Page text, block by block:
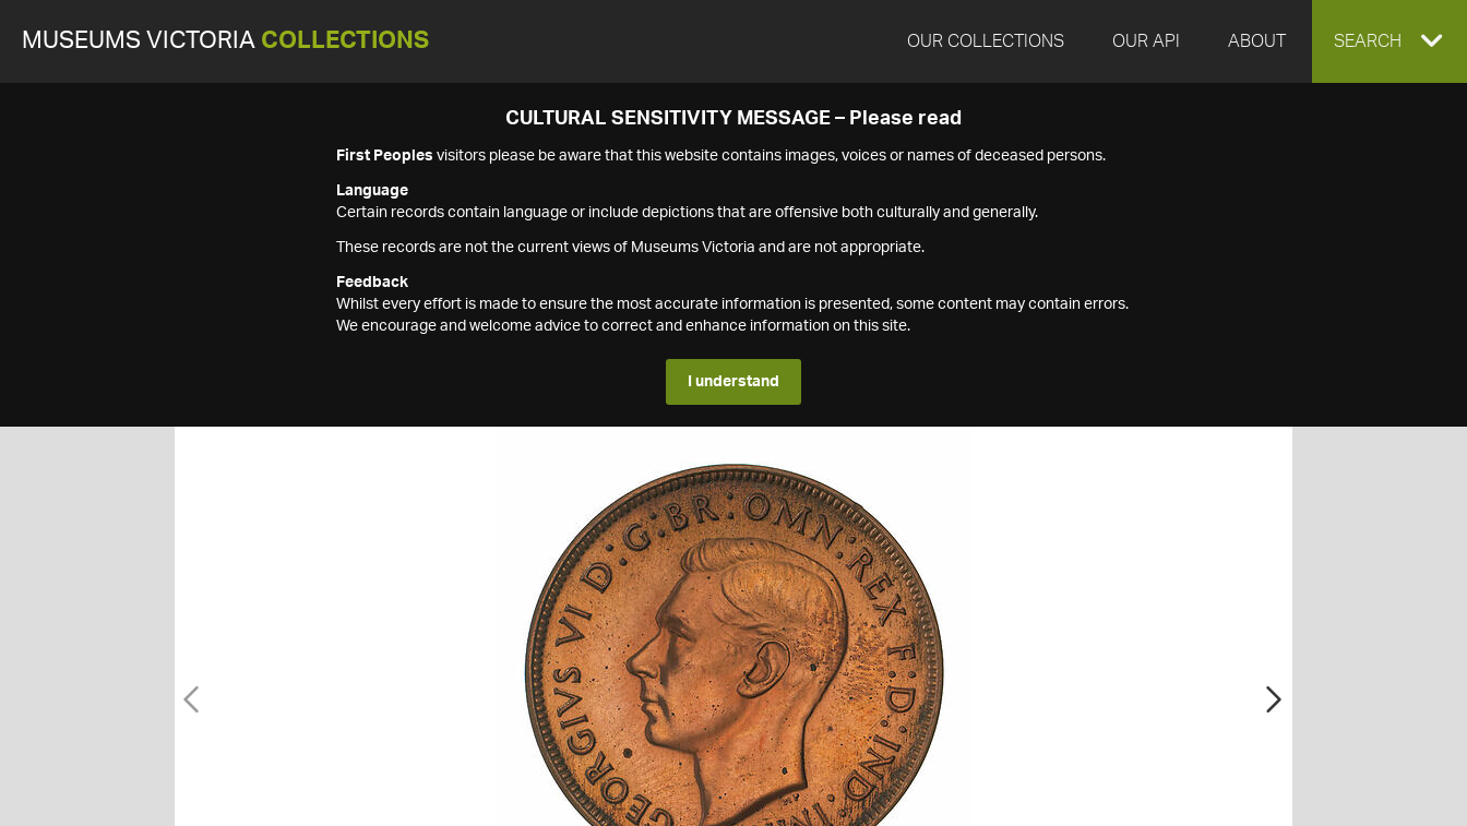
MUSEUMS VICTORIA COLLECTIONS OUR COLLECTIONS OUR API ABOUT EXPAND
SEARCH
CULTURAL SENSITIVITY MESSAGE – Please read
First Peoples visitors please be aware that this website contains images, voices or names of deceased persons.
Language
Certain records contain language or include depictions that are offensive both culturally and generally.
These records are not the current views of Museums Victoria and are not appropriate.
Feedback
Whilst every effort is made to ensure the most accurate information is presented, some content may contain errors.
We encourage and welcome advice to correct and enhance information on this site.
I understand